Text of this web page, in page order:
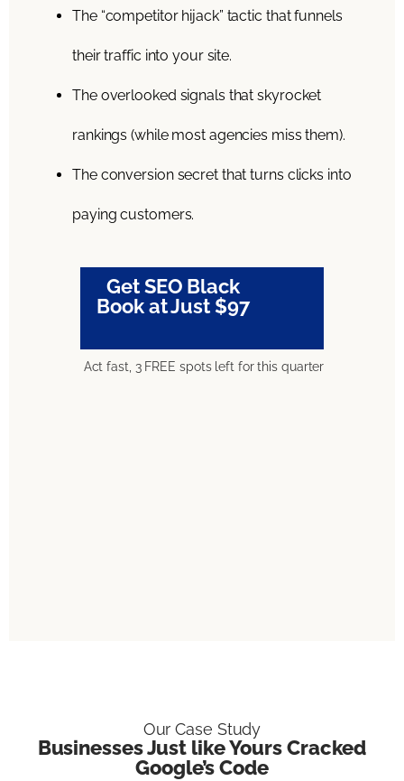
The “competitor hijack” tactic that funnels
their traffic into your site.
The overlooked signals that skyrocket
rankings (while most agencies miss them).
The conversion secret that turns clicks into
paying customers.
Get SEO Black
Book at Just $97
Act fast, 3 FREE spots left for this quarter
Our Case Study
Businesses Just like Yours Cracked
Google’s Code